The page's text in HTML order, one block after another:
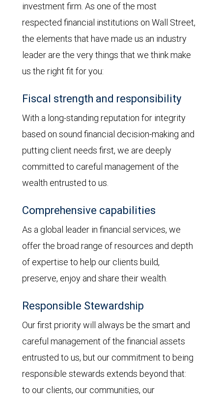
investment firm. As one of the most
respected financial institutions on Wall Street,
the elements that have made us an industry
leader are the very things that we think make
us the right fit for you:
Fiscal strength and responsibility
With a long-standing reputation for integrity
based on sound financial decision-making and
putting client needs first, we are deeply
committed to careful management of the
wealth entrusted to us.
Comprehensive capabilities
As a global leader in financial services, we
offer the broad range of resources and depth
of expertise to help our clients build,
preserve, enjoy and share their wealth.
Responsible Stewardship
Our first priority will always be the smart and
careful management of the financial assets
entrusted to us, but our commitment to being
responsible stewards extends beyond that:
to our clients, our communities, our